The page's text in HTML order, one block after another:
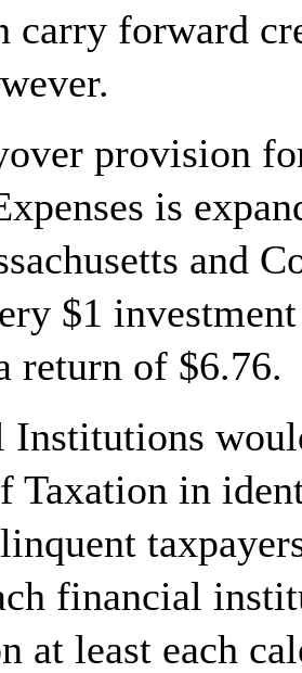
carry forward
provision
is
and
$1
return of $6.76.
Institutions
Taxation in
financial
at least each